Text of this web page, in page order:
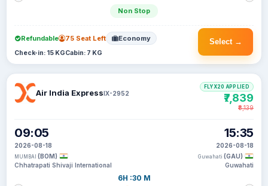
Non Stop
Select →
Refundable 75 Seat Left Economy
Check-in: 15 KGCabin: 7 KG
Air India ExpressIX-2952
09:05
2026-08-18
MUMBAI (BOM)
Chhatrapati Shivaji International
6H :30 M
15:35
2026-08-18
Guwahati (GAU)
Guwahati
FLYX20 APPLIED
₹7,839
₹8,139